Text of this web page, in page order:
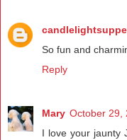
So fun and
Reply
Mary October 29,
I love your jaunty